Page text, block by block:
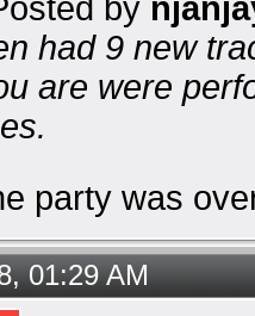
by
had 9 new
are were
party was
01:29 AM